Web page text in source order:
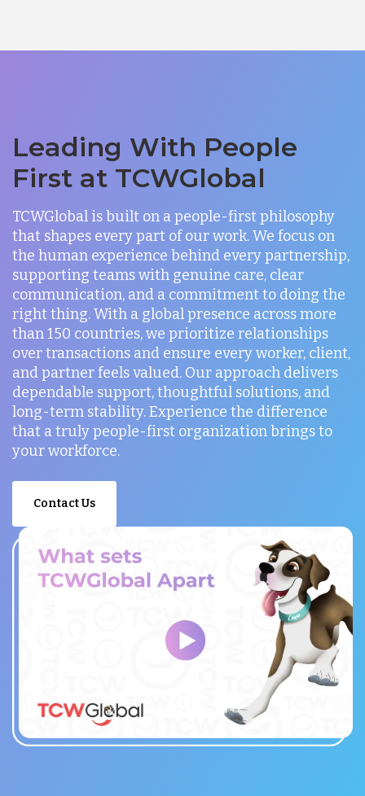
Leading With People
First at TCWGlobal
TCWGlobal is built on a people-first philosophy
that shapes every part of our work. We focus on
the human experience behind every partnership,
supporting teams with genuine care, clear
communication, and a commitment to doing the
right thing. With a global presence across more
than 150 countries, we prioritize relationships
over transactions and ensure every worker, client,
and partner feels valued. Our approach delivers
dependable support, thoughtful solutions, and
long-term stability. Experience the difference
that a truly people-first organization brings to
your workforce.
Contact Us